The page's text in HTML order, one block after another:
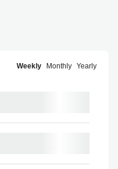
Weekly Monthly Yearly